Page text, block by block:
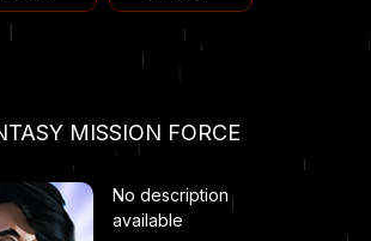
MISSION FORCE
No description
available